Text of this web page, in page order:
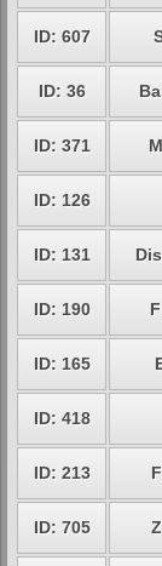
ID: 607
ID: 36
ID: 371
ID: 126
ID: 131
ID: 190
ID: 165
ID: 418
ID: 213
ID: 705